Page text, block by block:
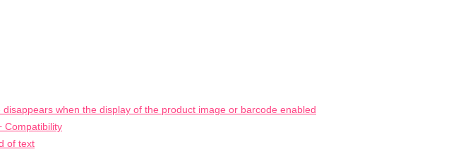
disappears when the display of the product image or barcode enabled
Compatibility
of text